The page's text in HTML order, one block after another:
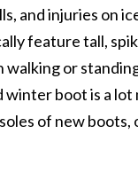
and injuries on
feature tall,
or
winter boot is a
of new boots,